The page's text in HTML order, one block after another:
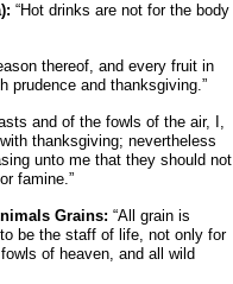
“Hot drinks are not for the body
thereof, and every fruit in
prudence and thanksgiving.”
and of the fowls of the air, I,
thanksgiving; nevertheless
unto me that they should not
famine.”
Grains: “All grain is
be the staff of life, not only for
of heaven, and all wild